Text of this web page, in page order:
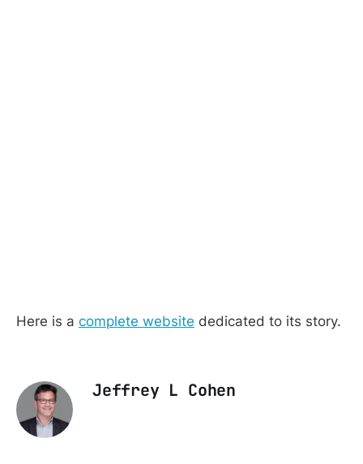
Here is a complete website dedicated to its story.
Jeffrey L Cohen